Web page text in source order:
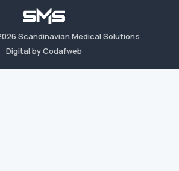
Scandinavian Medical Solutions
Digital by Codafweb